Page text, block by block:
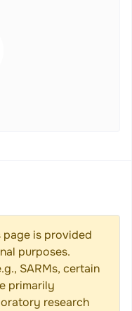
is provided
purposes.
SARMs, certain
primarily
research